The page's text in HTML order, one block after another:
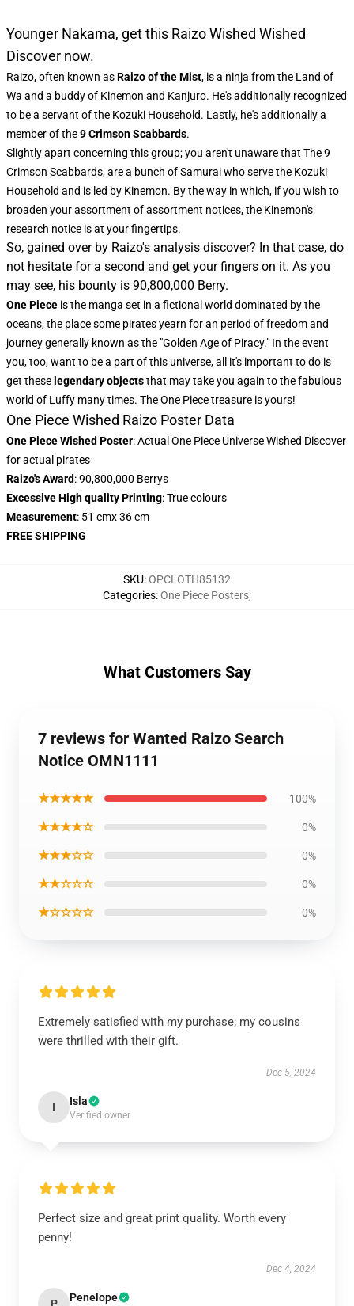
Younger Nakama, get this Raizo Wished Wished
Discover now.
Raizo, often known asRaizo of the Mist, is a ninja from the Land of
Wa and a buddy of Kinemon and Kanjuro. He's additionally recognized
to be a servant of the Kozuki Household. Lastly, he's additionally a
member of the9 Crimson Scabbards.
Slightly apart concerning this group; you aren't unaware that The 9
Crimson Scabbards, are a bunch of Samurai who serve the Kozuki
Household and is led by Kinemon. By the way in which, if you wish to
broaden your assortment of assortment notices, the Kinemon's
research notice is at your fingertips.
So, gained over by Raizo's analysis discover? In that case, do
not hesitate for a second and get your fingers on it. As you
may see, his bounty is 90,800,000 Berry.
One Piece is the manga set in a fictional world dominated by the
oceans, the place some pirates yearn for an period of freedom and
journey generally known as the "Golden Age of Piracy." In the event
you, too, want to be a part of this universe, all it's important to do is
get these legendary objectsthat may take you again to the fabulous
world of Luffy many times. The One Piece treasure is yours!
One Piece Wished Raizo Poster Data
One Piece Wished Poster: Actual One Piece Universe Wished Discover
for actual pirates
Raizo's Award: 90,800,000 Berrys
Excessive High quality Printing: True colours
Measurement: 51 cmx 36 cm
FREE SHIPPING
SKU:OPCLOTH85132
Categories:One Piece Posters,
What Customers Say
7 reviews for Wanted Raizo Search
Notice OMN1111
★★★★★ 100%
★★★★☆ 0%
★★★☆☆ 0%
★★☆☆☆ 0%
★☆☆☆☆ 0%
Extremely satisfied with my purchase; my cousins
were thrilled with their gift.
Dec 5, 2024
I Isla
Verified owner
Perfect size and great print quality. Worth every
penny!
Dec 4, 2024
Penelope